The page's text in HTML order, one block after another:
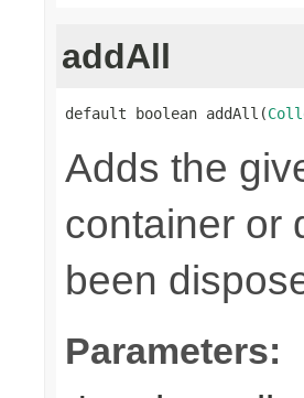
addAll
default boolean addAll(
Adds the
container or
been
Parameters: